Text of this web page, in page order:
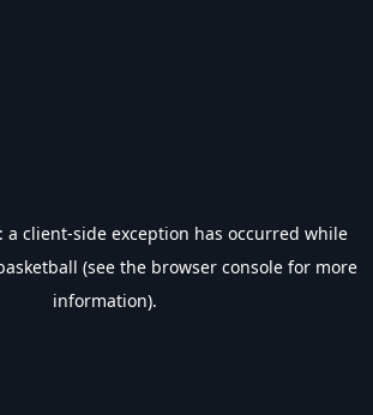
a client-side exception has occurred while
(see the browser console for more
information).